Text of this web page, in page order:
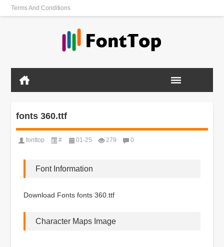
Terms And Conditions
fonts 360.ttf
fonttop # 01-25 279 0
Font Information
Download Fonts fonts 360.ttf
Character Maps Image